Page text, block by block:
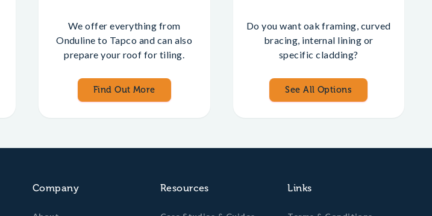
We offer everything from
Onduline to Tapco and can also
prepare your roof for tiling.
Find Out More
Do you want oak framing, curved
bracing, internal lining or
specific cladding?
See All Options
Company Resources Links